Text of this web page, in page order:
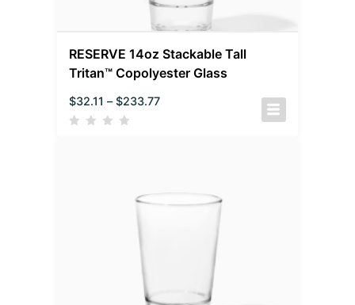
RESERVE 14oz Stackable Tall
Tritan™ Copolyester Glass
$32.11 – $233.77